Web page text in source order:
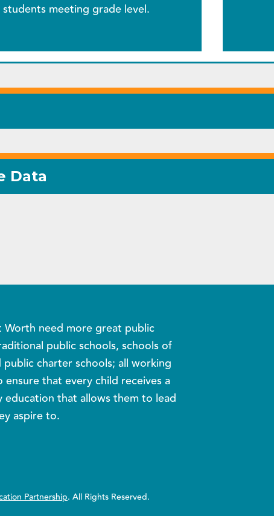
meeting grade level.
Data
Worth need more great public
public schools, schools of
public charter schools; all working
that every child receives a
education that allows them to lead
aspire to.
Partnership. All Rights Reserved.